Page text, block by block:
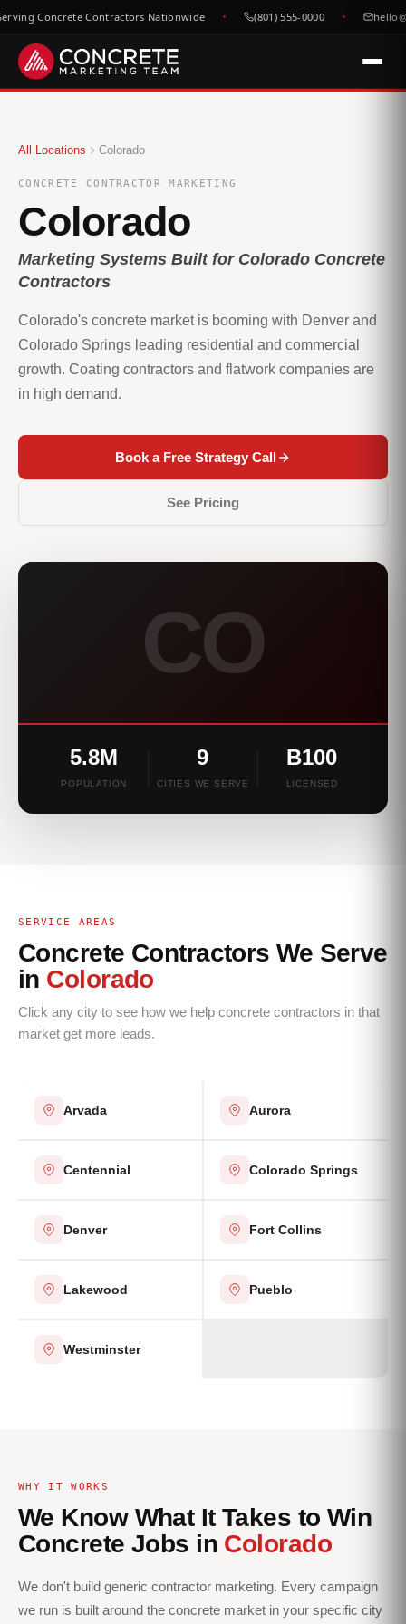
Concrete Contractors Nationwide (801) 555-0000
All Locations Colorado
CONCRETE CONTRACTOR MARKETING
Colorado
Marketing Systems Built for Colorado Concrete
Contractors
Colorado's concrete market is booming with Denver and
Colorado Springs leading residential and commercial
growth. Coating contractors and flatwork companies are
in high demand.
Book a Free Strategy Call
See Pricing
CO
5.8M
POPULATION
9
CITIES WE SERVE
B100
LICENSED
SERVICE AREAS
Concrete Contractors We Serve
in Colorado
Click any city to see how we help concrete contractors in that
market get more leads.
Arvada Aurora
Centennial Colorado Springs
Denver Fort Collins
Lakewood Pueblo
Westminster
WHY IT WORKS
We Know What It Takes to Win
Concrete Jobs in Colorado
We don't build generic contractor marketing. Every campaign
we run is built around the concrete market in your specific city